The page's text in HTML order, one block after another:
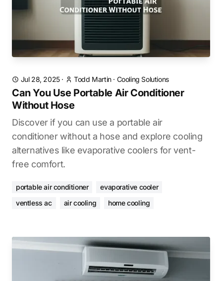
Jul 28, 2025· Todd Martin· Cooling Solutions
Can You Use Portable Air Conditioner
Without Hose
Discover if you can use a portable air
conditioner without a hose and explore cooling
alternatives like evaporative coolers for vent-
free comfort.
portable air conditioner
evaporative cooler
ventless ac
air cooling home cooling